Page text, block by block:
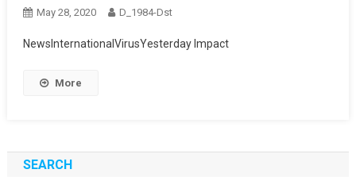
May 28, 2020 D_1984-Dst
NewsInternationalVirusYesterday Impact
More
SEARCH